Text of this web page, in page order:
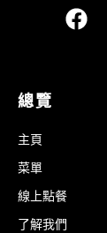
總覽
主頁
菜單
線上點餐
了解我們